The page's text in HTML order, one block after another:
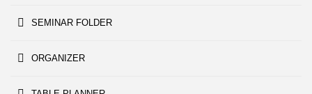
SEMINAR FOLDER
ORGANIZER